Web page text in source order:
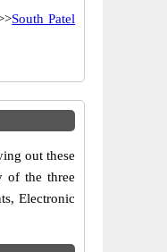
South Patel
out these
of the three
Electronic